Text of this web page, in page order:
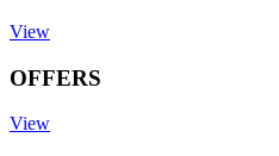
View
OFFERS
View